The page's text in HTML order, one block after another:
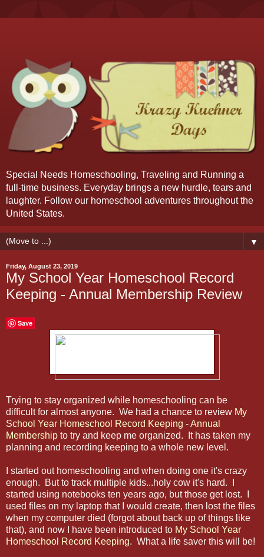
Special Needs Homeschooling, Traveling and Running a
full-time business. Everyday brings a new hurdle, tears and
laughter. Follow our homeschool adventures throughout the
United States.
▼
Friday, August 23, 2019
My School Year Homeschool Record
Keeping - Annual Membership Review
Save
Trying to stay organized while homeschooling can be
difficult for almost anyone. We had a chance to review My
School Year Homeschool Record Keeping -Annual
Membership to try and keep me organized. It has taken my
planning and recording keeping to a whole new level.
I started out homeschooling and when doing one it's crazy
enough. But to track multiple kids...holy cow it's hard. I
started using notebooks ten years ago, but those get lost. I
used files on my laptop that I would create, then lost the files
when my computer died (forgot about back up of things like
that), and now I have been introduced to My School Year
Homeschool Record Keeping. What a life saver this will be!